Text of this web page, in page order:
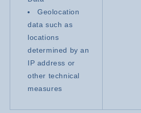
Geolocation
data such as
locations
determined by an
IP address or
other technical
measures